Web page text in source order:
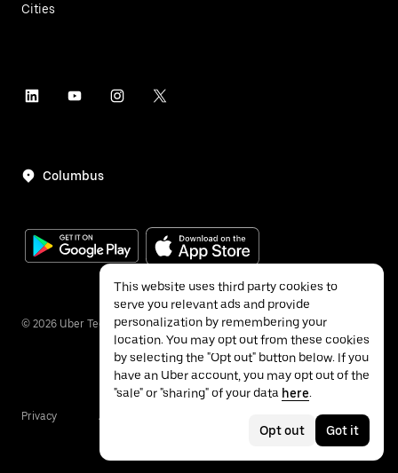
Cities
Columbus
© 2026 Uber Technologies Inc.
Privacy Accessibility
This website uses third party cookies to
serve you relevant ads and provide
personalization by remembering your
location. You may opt out from these cookies
by selecting the "Opt out" button below. If you
have an Uber account, you may opt out of the
"sale" or "sharing" of your data here.
Opt out Got it